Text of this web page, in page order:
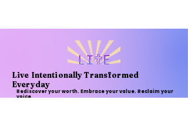
Live Intentionally Transformed
Everyday
Rediscover your worth. Embrace your value. Reclaim your
voice